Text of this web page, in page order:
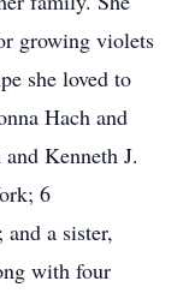
growing violets
she loved to
Hach and
Kenneth J.
6
a sister,
with four